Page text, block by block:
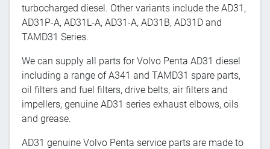
turbocharged diesel. Other variants include the AD31,
AD31P-A, AD31L-A, AD31-A, AD31B, AD31D and
TAMD31 Series.
We can supply all parts for Volvo Penta AD31 diesel
including a range of A341 and TAMD31 spare parts,
oil filters and fuel filters, drive belts, air filters and
impellers, genuine AD31 series exhaust elbows, oils
and grease.
AD31 genuine Volvo Penta service parts are made to